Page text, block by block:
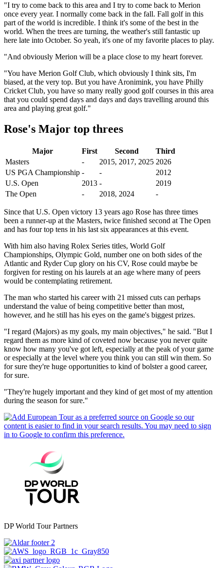
"I try to come back to this area and I try to come back to Merion
once every year. I normally come back in the fall. Fall golf in this
part of the world is incredible. I think it's some of the best in the
world. When the trees are turning, the weather's still fantastic up
here late into October. So yeah, it's one of my favorite places to play.
"And obviously Merion will be a place close to my heart forever.
"You have Merion Golf Club, which obviously I think sits, I'm
biased, at the very top. But you have Aronimink, you have Philly
Cricket Club, you have so many really good golf courses in this area
that you could spend days and days and days travelling around this
area and playing great golf."
Rose's Major top threes
Major First Second
Third
Masters
- 2015, 2017, 2025 2026
US PGA Championship - -
2012
U.S. Open
2013 -
2019
The Open
- 2018, 2024 -
Since that U.S. Open victory 13 years ago Rose has three times
been a runner-up at the Masters, twice finished second at The Open
and has four top tens in his last six appearances at this event.
With him also having Rolex Series titles, World Golf
Championships, Olympic Gold, number one on both sides of the
Atlantic and Ryder Cup glory on his CV, Rose could maybe be
forgiven for resting on his laurels at an age where many of peers
would be contemplating retirement.
The man who started his career with 21 missed cuts can perhaps
understand the value of being competitive better than most,
however, and he still has his eyes on the game's biggest prizes.
"I regard (Majors) as my goals, my main objectives," he said. "But I
regard them as more kind of coveted now because you never quite
know how many you've got left, especially at the peak of your game
or especially at the level where you think you can still win them. So
for sure they're huge opportunities to kind of bolster a good career,
for sure.
"They're hugely important and they kind of get most of my attention
during the season for sure."
DP World Tour Partners